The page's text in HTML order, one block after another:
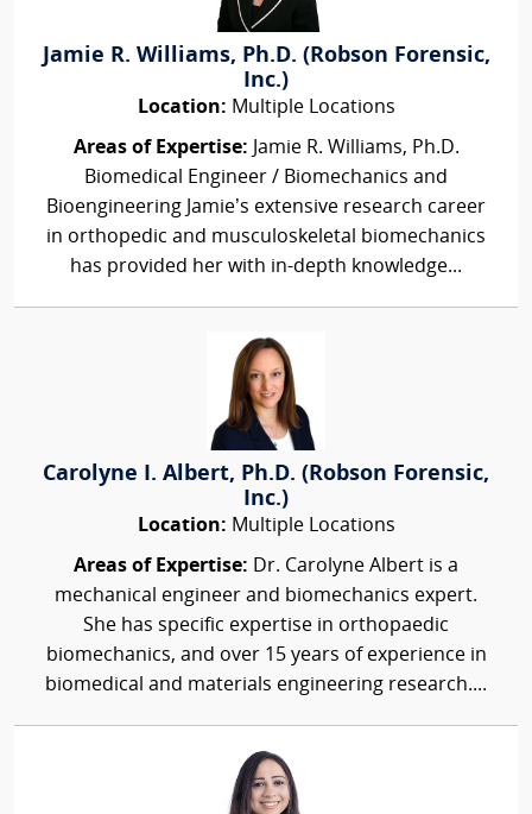
Jamie R. Williams, Ph.D. (Robson Forensic,
Inc.)
Location: Multiple Locations
Areas of Expertise: Jamie R. Williams, Ph.D.
Biomedical Engineer / Biomechanics and
Bioengineering Jamie’s extensive research career
in orthopedic and musculoskeletal biomechanics
has provided her with in-depth knowledge...
Carolyne I. Albert, Ph.D. (Robson Forensic,
Inc.)
Location: Multiple Locations
Areas of Expertise: Dr. Carolyne Albert is a
mechanical engineer and biomechanics expert.
She has specific expertise in orthopaedic
biomechanics, and over 15 years of experience in
biomedical and materials engineering research....